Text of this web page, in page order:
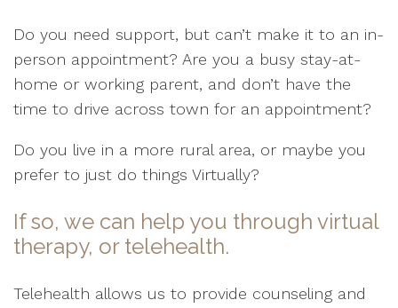
Do you need support, but can’t make it to an in-
person appointment? Are you a busy stay-at-
home or working parent, and don’t have the
time to drive across town for an appointment?
Do you live in a more rural area, or maybe you
prefer to just do things Virtually?
If so, we can help you through virtual
therapy, or telehealth.
Telehealth allows us to provide counseling and